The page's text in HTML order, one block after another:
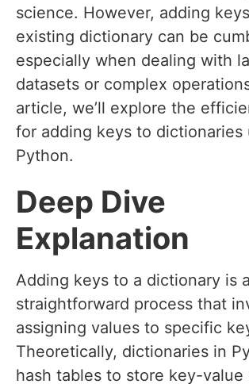
science. However, adding
existing dictionary can be
especially when dealing with
datasets or complex
article, we’ll explore the
for adding keys to dictionaries
Python.
Deep Dive
Explanation
Adding keys to a dictionary is a
straightforward process that
assigning values to specific
Theoretically, dictionaries in
hash tables to store key-value